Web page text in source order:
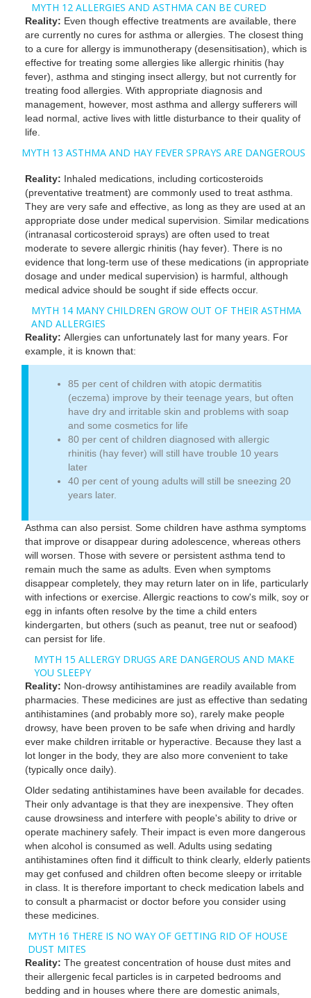
MYTH 12 ALLERGIES AND ASTHMA CAN BE CURED
Reality: Even though effective treatments are available, there
are currently no cures for asthma or allergies. The closest thing
to a cure for allergy is immunotherapy (desensitisation), which is
effective for treating some allergies like allergic rhinitis (hay
fever), asthma and stinging insect allergy, but not currently for
treating food allergies. With appropriate diagnosis and
management, however, most asthma and allergy sufferers will
lead normal, active lives with little disturbance to their quality of
life.
MYTH 13 ASTHMA AND HAY FEVER SPRAYS ARE DANGEROUS
Reality: Inhaled medications, including corticosteroids
(preventative treatment) are commonly used to treat asthma.
They are very safe and effective, as long as they are used at an
appropriate dose under medical supervision. Similar medications
(intranasal corticosteroid sprays) are often used to treat
moderate to severe allergic rhinitis (hay fever). There is no
evidence that long-term use of these medications (in appropriate
dosage and under medical supervision) is harmful, although
medical advice should be sought if side effects occur.
MYTH 14 MANY CHILDREN GROW OUT OF THEIR ASTHMA
AND ALLERGIES
Reality: Allergies can unfortunately last for many years. For
example, it is known that:
85 per cent of children with atopic dermatitis
(eczema) improve by their teenage years, but often
have dry and irritable skin and problems with soap
and some cosmetics for life
80 per cent of children diagnosed with allergic
rhinitis (hay fever) will still have trouble 10 years
later
40 per cent of young adults will still be sneezing 20
years later.
Asthma can also persist. Some children have asthma symptoms
that improve or disappear during adolescence, whereas others
will worsen. Those with severe or persistent asthma tend to
remain much the same as adults. Even when symptoms
disappear completely, they may return later on in life, particularly
with infections or exercise. Allergic reactions to cow's milk, soy or
egg in infants often resolve by the time a child enters
kindergarten, but others (such as peanut, tree nut or seafood)
can persist for life.
MYTH 15 ALLERGY DRUGS ARE DANGEROUS AND MAKE
YOU SLEEPY
Reality: Non-drowsy antihistamines are readily available from
pharmacies. These medicines are just as effective than sedating
antihistamines (and probably more so), rarely make people
drowsy, have been proven to be safe when driving and hardly
ever make children irritable or hyperactive. Because they last a
lot longer in the body, they are also more convenient to take
(typically once daily).
Older sedating antihistamines have been available for decades.
Their only advantage is that they are inexpensive. They often
cause drowsiness and interfere with people's ability to drive or
operate machinery safely. Their impact is even more dangerous
when alcohol is consumed as well. Adults using sedating
antihistamines often find it difficult to think clearly, elderly patients
may get confused and children often become sleepy or irritable
in class. It is therefore important to check medication labels and
to consult a pharmacist or doctor before you consider using
these medicines.
MYTH 16 THERE IS NO WAY OF GETTING RID OF HOUSE
DUST MITES
Reality: The greatest concentration of house dust mites and
their allergenic fecal particles is in carpeted bedrooms and
bedding and in houses where there are domestic animals,